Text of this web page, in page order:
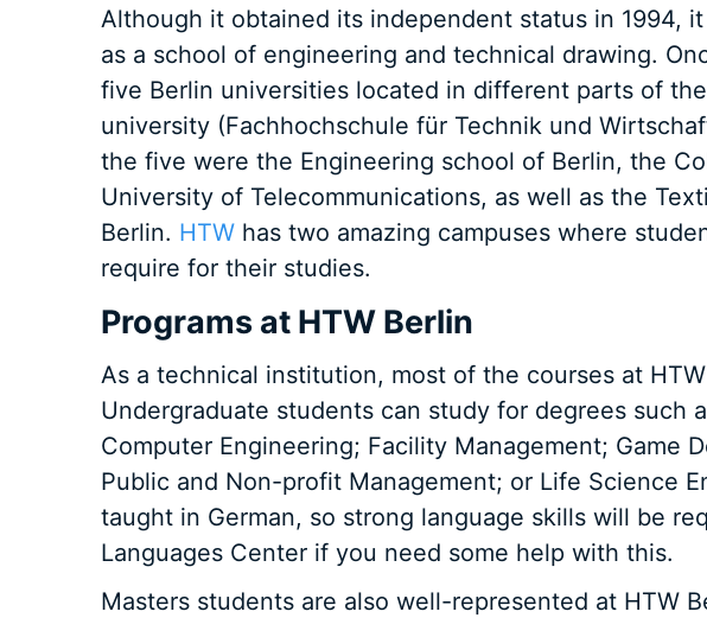
Although it obtained its independent status in 1994,
as a school of engineering and technical drawing.
five Berlin universities located in different parts of
university (Fachhochschule für Technik und
the five were the Engineering school of Berlin, the
University of Telecommunications, as well as the
Berlin. HTWhas two amazing campuses where
require for their studies.
Programs at HTW Berlin
As a technical institution, most of the courses at
Undergraduate students can study for degrees such
Computer Engineering; Facility Management; Game
Public and Non-profit Management; or Life Science
taught in German, so strong language skills will be
Languages Center if you need some help with this.
Masters students are also well-represented at HTW